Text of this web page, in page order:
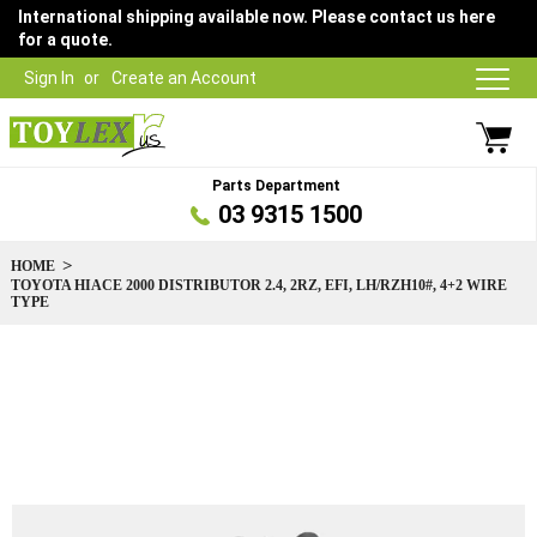
Sign In Create an Account
International shipping available now. Please contact us here
for a quote.
Parts Department
03 9315 1500
HOME
TOYOTA HIACE 2000 DISTRIBUTOR 2.4, 2RZ, EFI, LH/RZH10#, 4+2 WIRE
TYPE